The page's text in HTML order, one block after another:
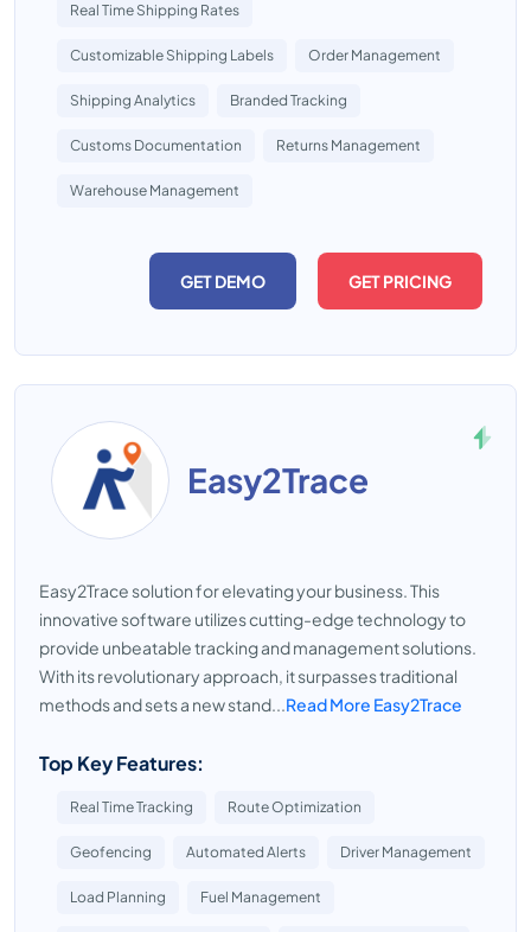
Real Time Shipping Rates
Customizable Shipping Labels Order Management
Shipping Analytics Branded Tracking
Customs Documentation Returns Management
Warehouse Management
GET DEMO GET PRICING
Easy2Trace
Easy2Trace solution for elevating your business. This
innovative software utilizes cutting-edge technology to
provide unbeatable tracking and management solutions.
With its revolutionary approach, it surpasses traditional
methods and sets a new stand...Read More Easy2Trace
Top Key Features:
Real Time Tracking Route Optimization
Geofencing Automated Alerts Driver Management
Load Planning Fuel Management